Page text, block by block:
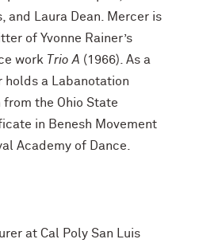
and Laura Dean. Mercer is
of Yvonne Rainer’s
work Trio A (1966). As a
holds a Labanotation
from the Ohio State
in Benesh Movement
Academy of Dance.
at Cal Poly San Luis